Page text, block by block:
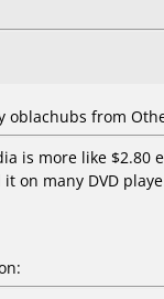
oblachubs from
is more like $2.80
on many DVD